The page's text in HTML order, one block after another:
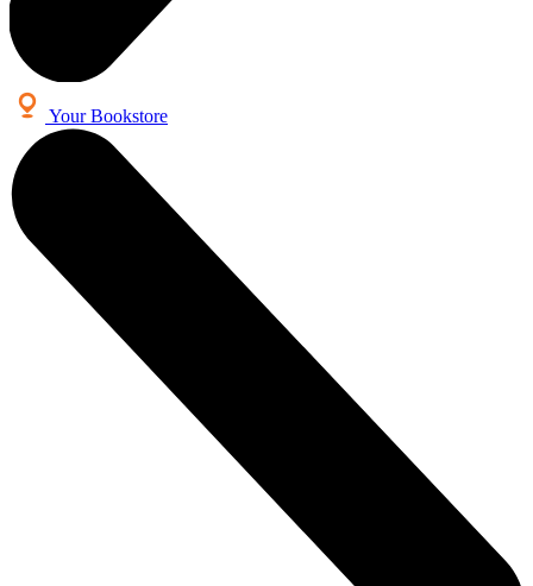
Your Bookstore